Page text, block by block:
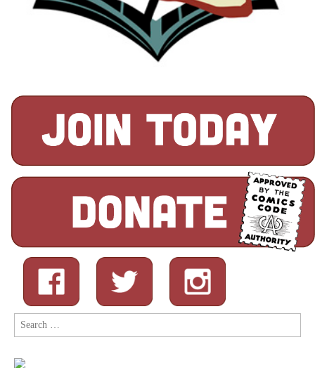
Search
for: